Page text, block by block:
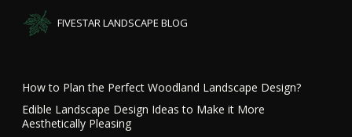
FIVESTAR LANDSCAPE BLOG
How to Plan the Perfect Woodland Landscape Design?
Edible Landscape Design Ideas to Make it More
Aesthetically Pleasing